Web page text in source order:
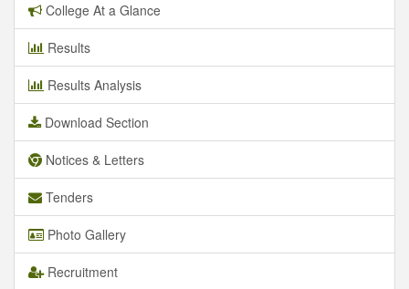
College At a Glance
Results
Results Analysis
Download Section
Notices & Letters
Tenders
Photo Gallery
Recruitment